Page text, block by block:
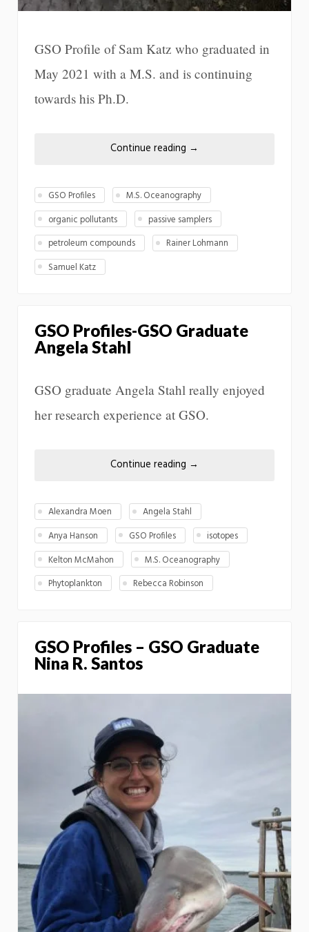
GSO Profile of Sam Katz who graduated in
May 2021 with a M.S. and is continuing
towards his Ph.D.
Continue reading →
GSO Profiles
M.S. Oceanography
organic pollutants
passive samplers
petroleum compounds
Rainer Lohmann
Samuel Katz
GSO Profiles-GSO Graduate
Angela Stahl
GSO graduate Angela Stahl really enjoyed
her research experience at GSO.
Continue reading →
Alexandra Moen
Angela Stahl
Anya Hanson
GSO Profiles
isotopes
Kelton McMahon
M.S. Oceanography
Phytoplankton
Rebecca Robinson
GSO Profiles – GSO Graduate
Nina R. Santos